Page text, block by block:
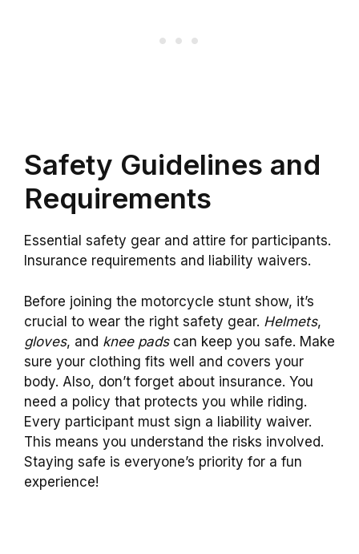
Safety Guidelines and
Requirements
Essential safety gear and attire for participants.
Insurance requirements and liability waivers.
Before joining the motorcycle stunt show, it’s
crucial to wear the right safety gear. Helmets,
gloves, and knee padscan keep you safe. Make
sure your clothing fits well and covers your
body. Also, don’t forget about insurance. You
need a policy that protects you while riding.
Every participant must sign a liability waiver.
This means you understand the risks involved.
Staying safe is everyone’s priority for a fun
experience!